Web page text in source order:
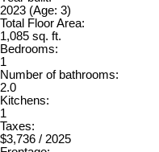
2023 (Age: 3)
Total Floor Area:
1,085 sq. ft.
Bedrooms:
1
Number of bathrooms:
2.0
Kitchens:
1
Taxes:
$3,736 / 2025